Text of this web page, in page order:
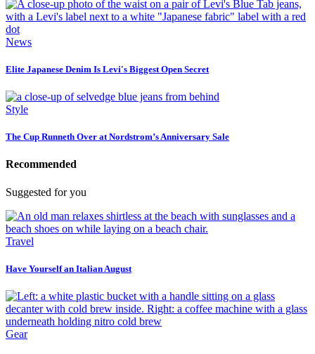
News
Elite Japanese Denim Is Levi's Biggest Open Secret
Style
The Cup Runneth Over at Nordstrom’s Anniversary Sale
Recommended
Suggested for you
Travel
Have Yourself an Italian August
Gear